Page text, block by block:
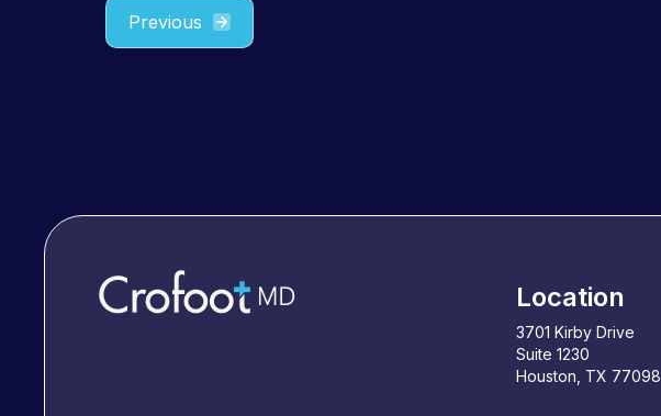
Previous
Location
3701 Kirby Drive
Suite 1230
Houston, TX 77098